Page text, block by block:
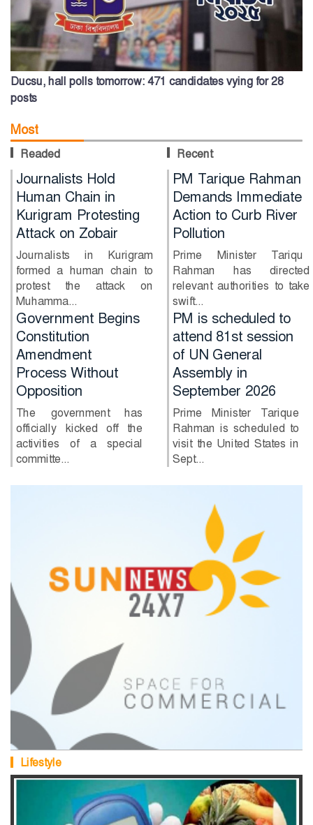
Ducsu, hall polls tomorrow: 471 candidates vying for 28
posts
Most
Readed Recent
Journalists Hold
Human Chain in
Kurigram Protesting
Attack on Zobair
Journalists in Kurigram
formed a human chain to
protest the attack on
Muhamma...
PM Tarique Rahman
Demands Immediate
Action to Curb River
Pollution
Prime Minister Tarique
Rahman has directed
relevant authorities to take
swift...
PM is scheduled to
attend 81st session
of UN General
Assembly in
September 2026
Prime Minister Tarique
Rahman is scheduled to
visit the United States in
Sept...
Will Shakib return
together with Sheikh
Hasina?
Former Bangladesh
captain Shakib Al Hasan
has said he is willing to
return to...
Lifestyle